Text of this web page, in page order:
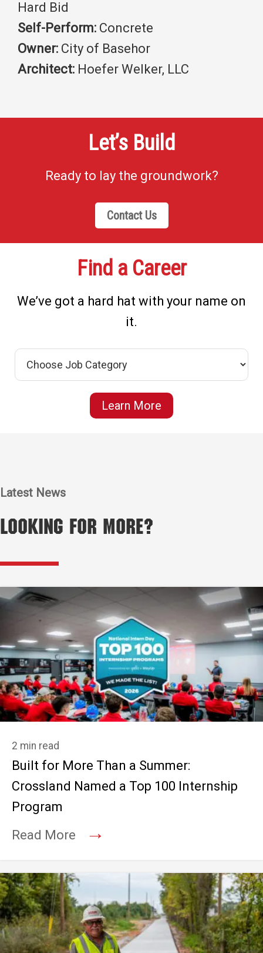
Hard Bid
Self-Perform: Concrete
Owner: City of Basehor
Architect: Hoefer Welker, LLC
Let’s Build
Ready to lay the groundwork?
Contact Us
Find a Career
We’ve got a hard hat with your name on
it.
Learn More
Latest News
Looking for More?
2 min read
Built for More Than a Summer:
Crossland Named a Top 100 Internship
Program
Read More
→